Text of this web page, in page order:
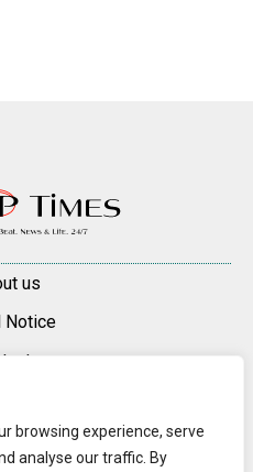
browsing experience, serve
analyse our traffic. By
us
Notice
All rights reserved.
a direct, active hyperlink to the